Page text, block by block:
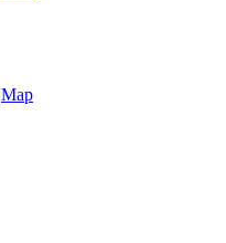
Map